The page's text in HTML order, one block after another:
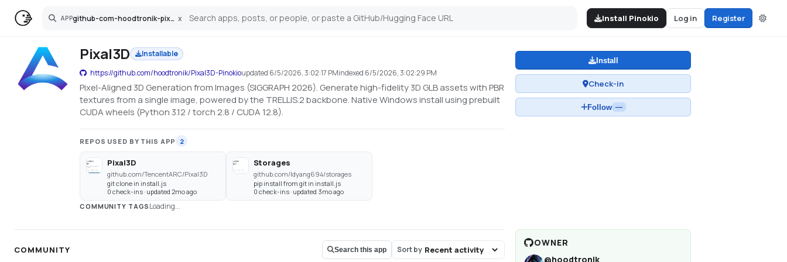
APP github-com-hoodtronik-pixal3d-pinokio x
Search Install Pinokio Log in Register
Pixal3D
Installable
https://github.com/hoodtronik/Pixal3D-Pinokioupdated 6/5/2026, 3:02:17 PMindexed 6/5/2026, 3:02:29 PM
Pixel-Aligned 3D Generation from Images (SIGGRAPH 2026). Generate high-fidelity 3D GLB assets with PBR
textures from a single image, powered by the TRELLIS.2 backbone. Native Windows install using prebuilt
CUDA wheels (Python 3.12 / torch 2.8 / CUDA 12.8).
REPOS USED BY THIS APP 2
Pixal3D
github.com/TencentARC/Pixal3D
git clone in install.js
0 check-ins · updated 2mo ago
Storages
github.com/ldyang694/storages
pip install from git in install.js
0 check-ins · updated 3mo ago
COMMUNITY TAGS Loading...
Install
Check-in
Follow —
COMMUNITY Search this app Sort by
OWNER
@hoodtronik